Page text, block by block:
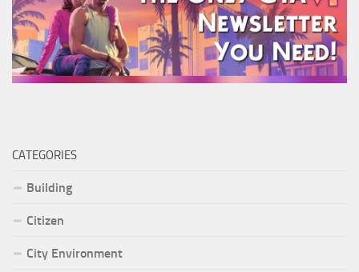
CATEGORIES
Building
Citizen
City Environment